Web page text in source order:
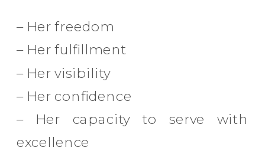
– Her freedom
– Her fulfillment
– Her visibility
– Her confidence
– Her capacity to serve with
excellence